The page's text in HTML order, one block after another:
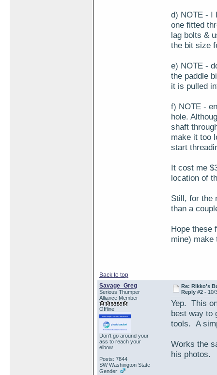
d) NOTE - I
one fitted
lag bolts &
the bit size
e) NOTE -
the paddle
it is pulled
f) NOTE -
hole.
shaft
make it too
start
It cost me
location of
Still, for the
than a
Hope these
mine) make
Back to top
Savage_Greg
Serious Thumper
Alliance Member
Offline
Don't go around your
ass to reach your
elbow...
Posts: 7844
SW Washington State
Gender:
Re: Rikko's
Reply #2 - 10/
Yep. This
best way to
tools. A
Works the
his photos.